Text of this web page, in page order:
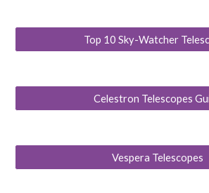
Top 10 Sky-Watcher
Celestron Telescopes
Vespera Telescopes